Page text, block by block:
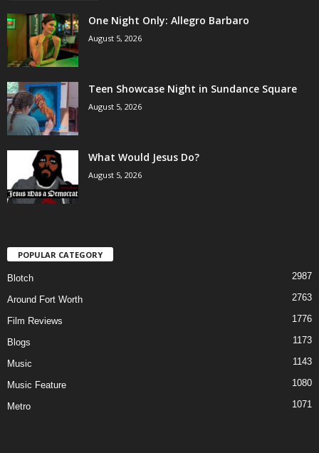
One Night Only: Allegro Barbaro
August 5, 2026
Teen Showcase Night in Sundance Square
August 5, 2026
What Would Jesus Do?
August 5, 2026
POPULAR CATEGORY
Blotch 2987
Around Fort Worth 2763
Film Reviews 1776
Blogs 1173
Music 1143
Music Feature 1080
Metro 1071